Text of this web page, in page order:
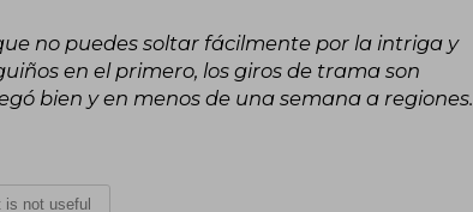
no puedes soltar fácilmente por la intriga y
en el primero, los giros de trama son
bien y en menos de una semana a regiones.
is not useful